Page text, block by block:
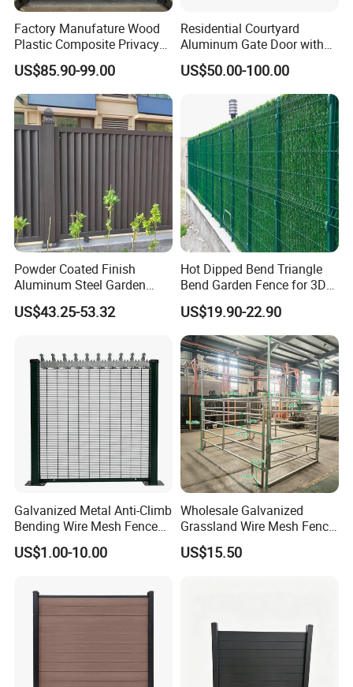
Factory Manufature Wood
Plastic Composite Privacy
Fence Garden Aluminum
Fence Panel WPC Fencing
US$85.90-99.00
Residential Courtyard
Aluminum Gate Door with
Automatic Intelligent
Operators Aluminum
US$50.00-100.00
Powder Coated Finish
Aluminum Steel Garden
Privacy Decorative Metal
Fence for Residential
US$43.25-53.32
Hot Dipped Bend Triangle
Bend Garden Fence for 3D
Curved Mesh Fence
US$19.90-22.90
Galvanized Metal Anti-Climb
Bending Wire Mesh Fence
Panel, Heavy Duty Zinc-
Aluminum Steel Security
Construction Protection
US$1.00-10.00
Wholesale Galvanized
Grassland Wire Mesh Fence
/ Sheep / Horse/ Deer/
Farm Livestock Panel Fence
US$15.50